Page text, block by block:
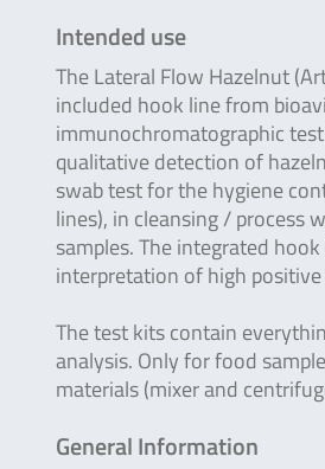
Intended use
The Lateral Flow Hazelnut
included hook line from
immunochromatographic
qualitative detection of
swab test for the hygiene
lines), in cleansing / process
samples. The integrated
interpretation of high positive
The test kits contain
analysis. Only for food
materials (mixer and
General Information